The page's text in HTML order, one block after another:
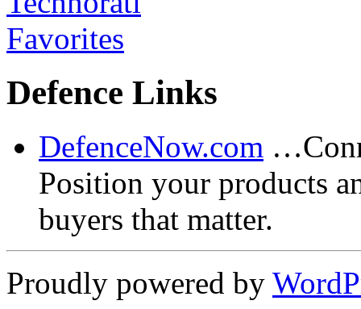
Defence Links
DefenceNow.com
Position your products
buyers that matter.
Proudly powered by